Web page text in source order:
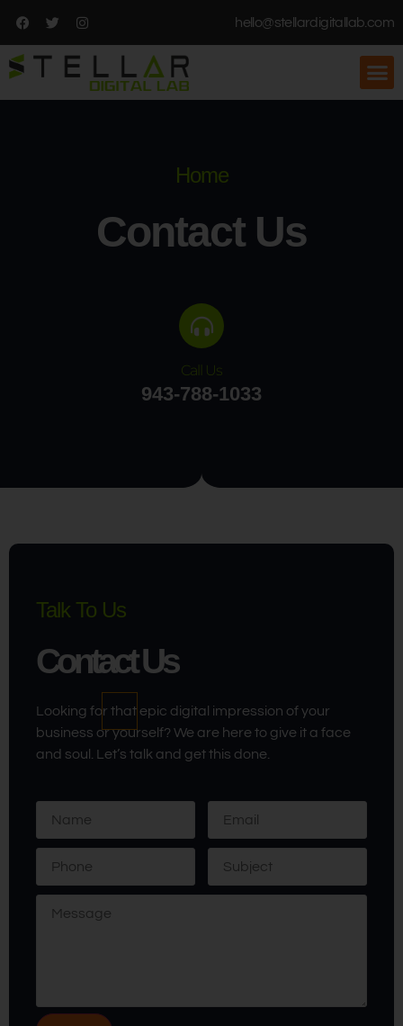
hello@stellardigitallab.com
Home
Contact Us
Call Us
943-788-1033
Talk To Us
Contact Us
Looking for that epic digital impression of your
business or yourself? We are here to give it a face
and soul. Let’s talk and get this done.